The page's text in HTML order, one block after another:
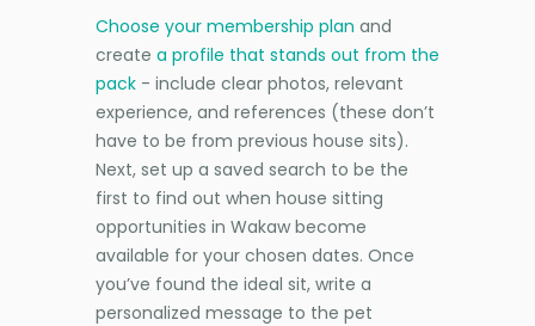
Choose your membership plan and
create a profile that stands out from the
pack - include clear photos, relevant
experience, and references (these don’t
have to be from previous house sits).
Next, set up a saved search to be the
first to find out when house sitting
opportunities in Wakaw become
available for your chosen dates. Once
you’ve found the ideal sit, write a
personalized message to the pet